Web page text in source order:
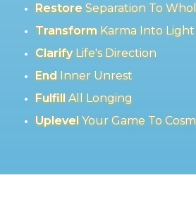
RestoreSeparation To
TransformKarma Into Light
ClarifyLife's Direction
EndInner Unrest
FulfillAll Longing
UplevelYour Game To